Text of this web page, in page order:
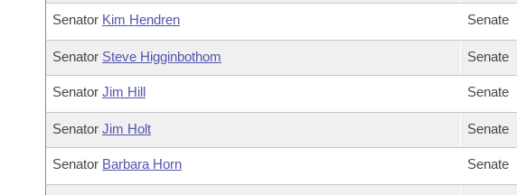
Senator Kim Hendren Senate
Senator Steve Higginbothom Senate
Senator Jim Hill Senate
Senator Jim Holt Senate
Senator Barbara Horn Senate